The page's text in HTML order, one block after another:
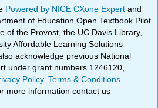
Powered by NICE CXone Expertand
of Education Open Textbook Pilot
of the Provost, the UC Davis Library,
Affordable Learning Solutions
acknowledge previous National
under grant numbers 1246120,
Policy.Terms & Conditions
more information contact us